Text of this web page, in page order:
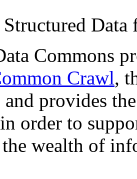
Commons
Crawl,
provides
order to
wealth of